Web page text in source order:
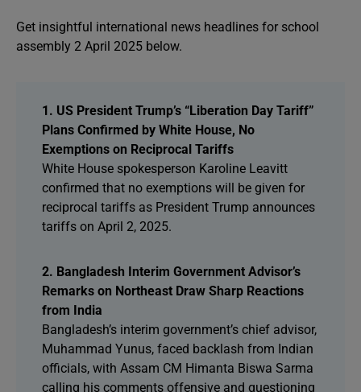
Get insightful international news headlines for school
assembly 2 April 2025 below.
1. US President Trump’s “Liberation Day Tariff”
Plans Confirmed by White House, No
Exemptions on Reciprocal Tariffs
White House spokesperson Karoline Leavitt
confirmed that no exemptions will be given for
reciprocal tariffs as President Trump announces
tariffs on April 2, 2025.
2. Bangladesh Interim Government Advisor’s
Remarks on Northeast Draw Sharp Reactions
from India
Bangladesh’s interim government’s chief advisor,
Muhammad Yunus, faced backlash from Indian
officials, with Assam CM Himanta Biswa Sarma
calling his comments offensive and questioning